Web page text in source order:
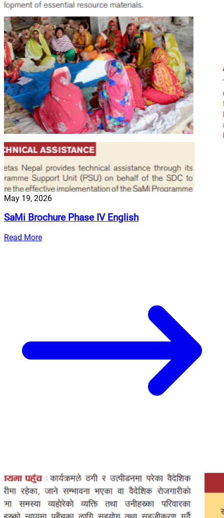
May 19, 2026
SaMi Brochure Phase IV English
Read More